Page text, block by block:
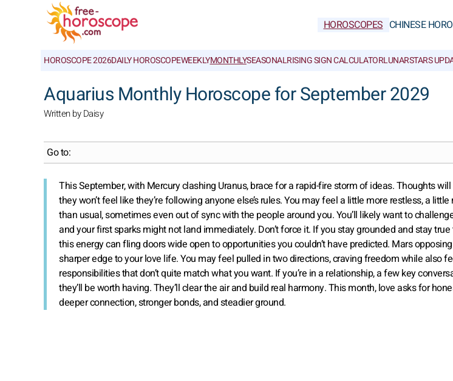
HOROSCOPES CHINESE
HOROSCOPE 2026DAILY HOROSCOPEWEEKLYMONTHLYSEASONALRISING SIGN CALCULATORLUNARSTARS
Aquarius Monthly Horoscope for September 2029
Written by Daisy
Go to:
This September, with Mercury clashing Uranus, brace for a rapid-fire storm of ideas. Thoughts
they won’t feel like they’re following anyone else’s rules. You may feel a little more restless, a
than usual, sometimes even out of sync with the people around you. You’ll likely want to
and your first sparks might not land immediately. Don’t force it. If you stay grounded and stay
this energy can fling doors wide open to opportunities you couldn’t have predicted. Mars
sharper edge to your love life. You may feel pulled in two directions, craving freedom while also
responsibilities that don’t quite match what you want. If you’re in a relationship, a few key
they’ll be worth having. They’ll clear the air and build real harmony. This month, love asks for
deeper connection, stronger bonds, and steadier ground.